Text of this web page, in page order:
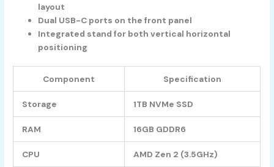
layout
Dual USB-C ports on the front panel
Integrated stand for both vertical horizontal
positioning
Component Specification
Storage 1TB NVMe SSD
RAM 16GB GDDR6
CPU AMD Zen 2 (3.5GHz)